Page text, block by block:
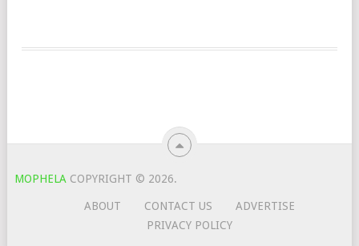
MOPHELA COPYRIGHT © 2026.
ABOUT CONTACT US
ADVERTISE
PRIVACY POLICY